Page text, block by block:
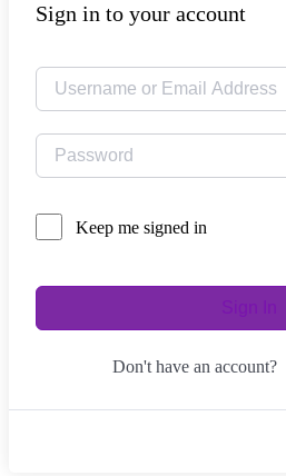
Sign in to your account
Keep me signed in
Don't have an account?